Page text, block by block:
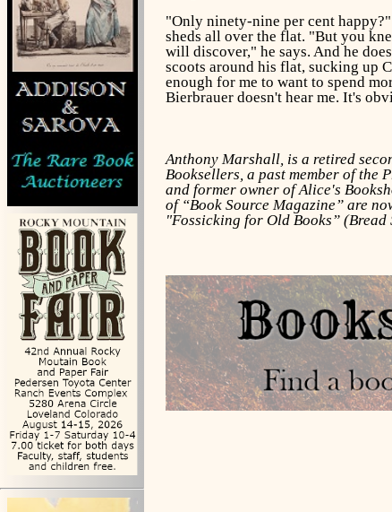
"Only ninety-nine per cent
sheds all over the flat. "But you
will discover," he says. And he
scoots around his flat, sucking up
enough for me to want to spend
Bierbrauer doesn't hear me. It's
Anthony Marshall, is a retired
Booksellers, a past member of the
and former owner of Alice's
of “Book Source Magazine” are
"Fossicking for Old Books” (Bread